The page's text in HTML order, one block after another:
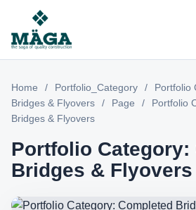
Home / Portfolio_Category /
Portfolio
Bridges & Flyovers
/ Page /
Portfolio
Bridges & Flyovers
Portfolio Category:
Bridges & Flyovers